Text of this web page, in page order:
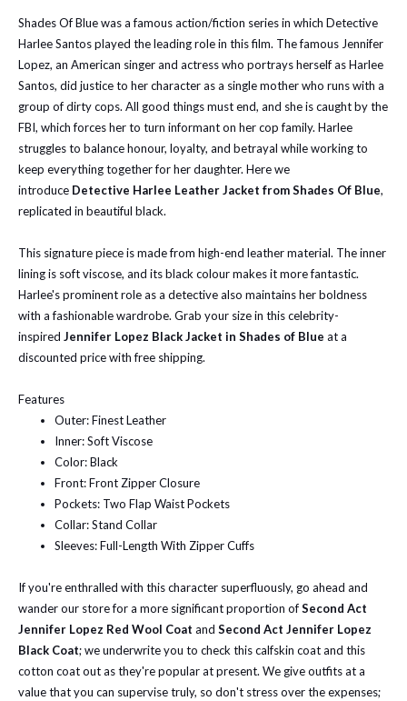
Shades Of Blue was a famous action/fiction series in which Detective
Harlee Santos played the leading role in this film. The famous Jennifer
Lopez, an American singer and actress who portrays herself as Harlee
Santos, did justice to her character as a single mother who runs with a
group of dirty cops. All good things must end, and she is caught by the
FBI, which forces her to turn informant on her cop family. Harlee
struggles to balance honour, loyalty, and betrayal while working to
keep everything together for her daughter. Here we
introduce Detective Harlee Leather Jacket from Shades Of Blue,
replicated in beautiful black.
This signature piece is made from high-end leather material. The inner
lining is soft viscose, and its black colour makes it more fantastic.
Harlee's prominent role as a detective also maintains her boldness
with a fashionable wardrobe. Grab your size in this celebrity-
inspired Jennifer Lopez Black Jacket in Shades of Blue at a
discounted price with free shipping.
Features
Outer: Finest Leather
Inner: Soft Viscose
Color: Black
Front: Front Zipper Closure
Pockets: Two Flap Waist Pockets
Collar: Stand Collar
Sleeves: Full-Length With Zipper Cuffs
If you're enthralled with this character superfluously, go ahead and
wander our store for a more significant proportion ofSecond Act
Jennifer Lopez Red Wool Coat and Second Act Jennifer Lopez
Black Coat; we underwrite you to check this calfskin coat and this
cotton coat out as they're popular at present. We give outfits at a
value that you can supervise truly, so don't stress over the expenses;